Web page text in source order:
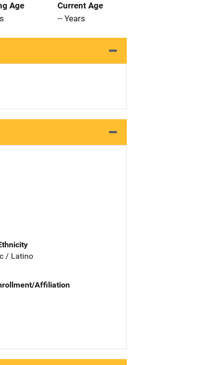
Age
Current Age
-- Years
/ Latino
Affiliation